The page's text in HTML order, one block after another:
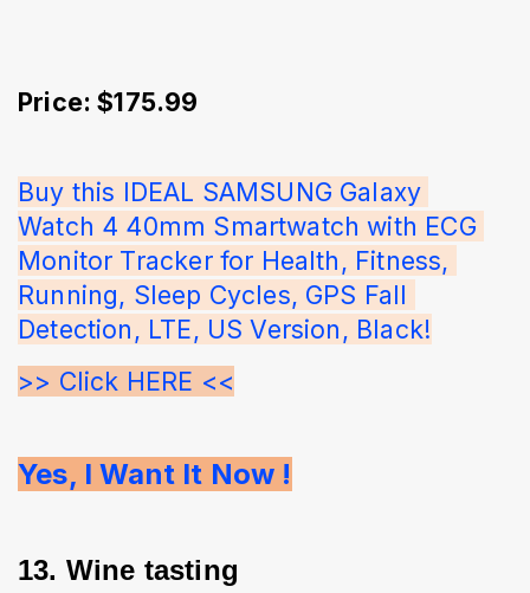
Price: $175.99
Buy this IDEAL SAMSUNG Galaxy
Watch 4 40mm Smartwatch with ECG
Monitor Tracker for Health, Fitness,
Running, Sleep Cycles, GPS Fall
Detection, LTE, US Version, Black!
>> Click HERE <<
Yes, I Want It Now !
13. Wine tasting